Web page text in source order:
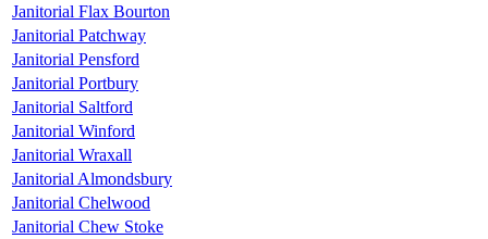
Janitorial Flax Bourton
Janitorial Patchway
Janitorial Pensford
Janitorial Portbury
Janitorial Saltford
Janitorial Winford
Janitorial Wraxall
Janitorial Almondsbury
Janitorial Chelwood
Janitorial Chew Stoke